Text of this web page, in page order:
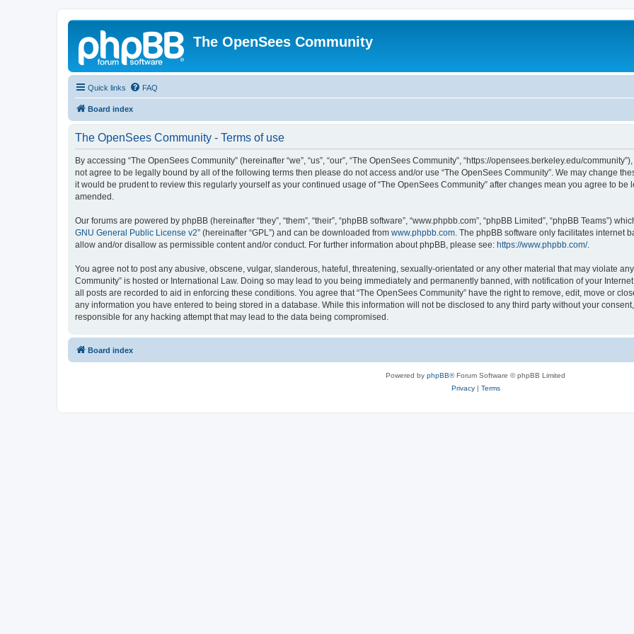
The OpenSees Community
Quick links FAQ
Board index
The OpenSees Community - Terms of use
By accessing “The OpenSees Community” (hereinafter “we”, “us”, “our”, “The OpenSees Community”, “https://opensees.berkeley.edu/
not agree to be legally bound by all of the following terms then please do not access and/or use “The OpenSees Community”. We may change
it would be prudent to review this regularly yourself as your continued usage of “The OpenSees Community” after changes mean you agree to
amended.
Our forums are powered by phpBB (hereinafter “they”, “them”, “their”, “phpBB software”, “www.phpbb.com”, “phpBB Limited”, “phpBB Teams”)
GNU General Public License v2” (hereinafter “GPL”) and can be downloaded from www.phpbb.com. The phpBB software only facilitates internet
allow and/or disallow as permissible content and/or conduct. For further information about phpBB, please see: https://www.phpbb.com/.
You agree not to post any abusive, obscene, vulgar, slanderous, hateful, threatening, sexually-orientated or any other material that may violate
Community” is hosted or International Law. Doing so may lead to you being immediately and permanently banned, with notification of your
all posts are recorded to aid in enforcing these conditions. You agree that “The OpenSees Community” have the right to remove, edit, move or
any information you have entered to being stored in a database. While this information will not be disclosed to any third party without your
responsible for any hacking attempt that may lead to the data being compromised.
Board index
Powered by phpBB® Forum Software © phpBB Limited
Privacy| Terms